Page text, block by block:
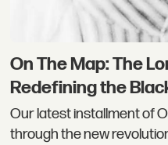
On The Map: The
Redefining the
Our latest installment of
through the new